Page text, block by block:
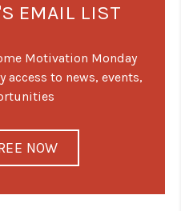
EMAIL LIST
Motivation Monday
to news, events,
NOW